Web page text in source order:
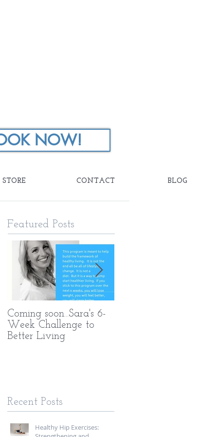
NOW!
STORE CONTACT BLOG
Featured Posts
Coming soon...Sara's 6-
Week Challenge to
Better Living
Recent Posts
Healthy Hip Exercises: